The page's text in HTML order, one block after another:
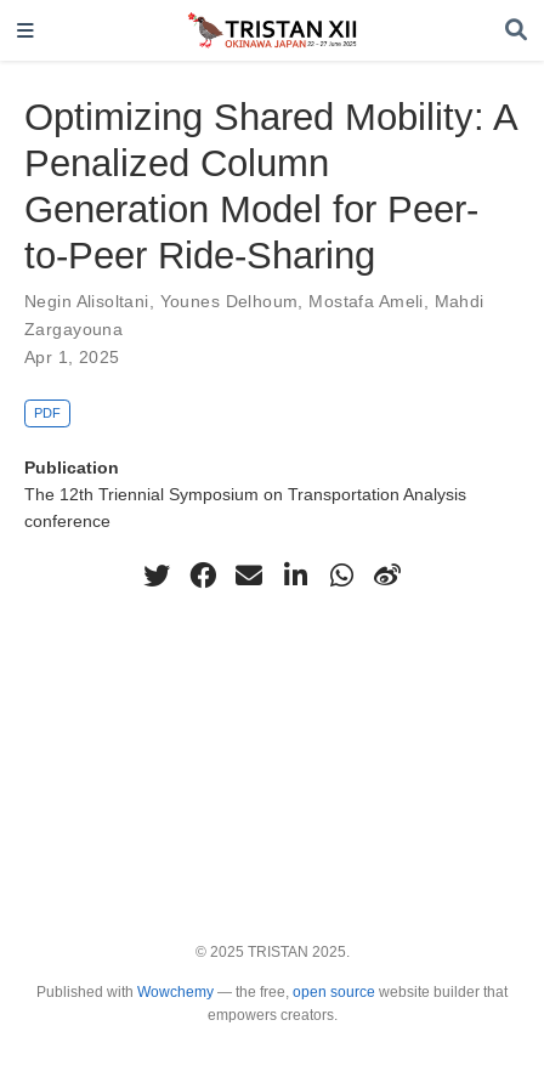
Optimizing Shared Mobility: A
Penalized Column
Generation Model for Peer-
to-Peer Ride-Sharing
Negin Alisoltani Younes Delhoum Mostafa Ameli
Mahdi
Zargayouna
Apr 1, 2025
PDF
Publication
The 12th Triennial Symposium on Transportation Analysis
conference
© 2025 TRISTAN 2025.
Published with Wowchemy — the free, open source website builder that
empowers creators.